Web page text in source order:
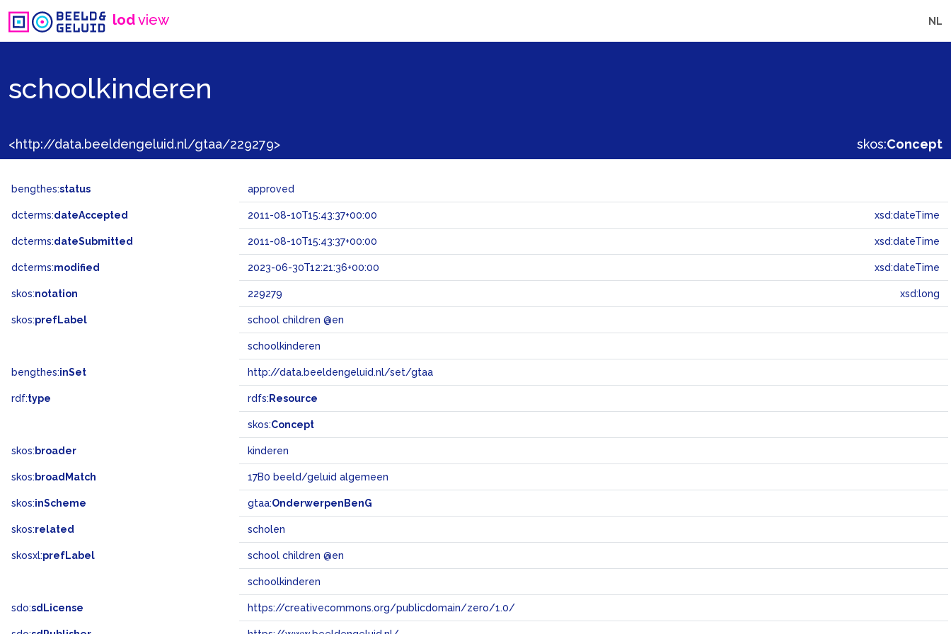
lodview NL
schoolkinderen
<http://data.beeldengeluid.nl/gtaa/229279> skos:Concept
bengthes:status approved
dcterms:dateAccepted 2011-08-10T15:43:37+00:00 xsd:dateTime
dcterms:dateSubmitted 2011-08-10T15:43:37+00:00 xsd:dateTime
dcterms:modified 2023-06-30T12:21:36+00:00 xsd:dateTime
skos:notation 229279 xsd:long
skos:prefLabel school children @en
schoolkinderen
bengthes:inSet http://data.beeldengeluid.nl/set/gtaa
rdf:type rdfs: Resource
skos:Concept
skos: broader kinderen
skos: broadMatch 17B0 beeld/geluid algemeen
skos:inScheme gtaa:OnderwerpenBenG
skos:related scholen
skosxl:prefLabel school children @en
schoolkinderen
sdo:sdLicense https://creativecommons.org/publicdomain/zero/1.0/